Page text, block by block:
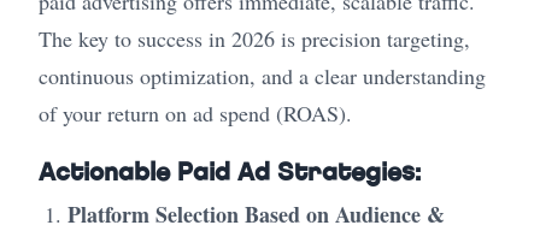
The key to success in 2026 is precision targeting,
continuous optimization, and a clear understanding
of your return on ad spend (ROAS).
Actionable Paid Ad Strategies:
Platform Selection Based on Audience &